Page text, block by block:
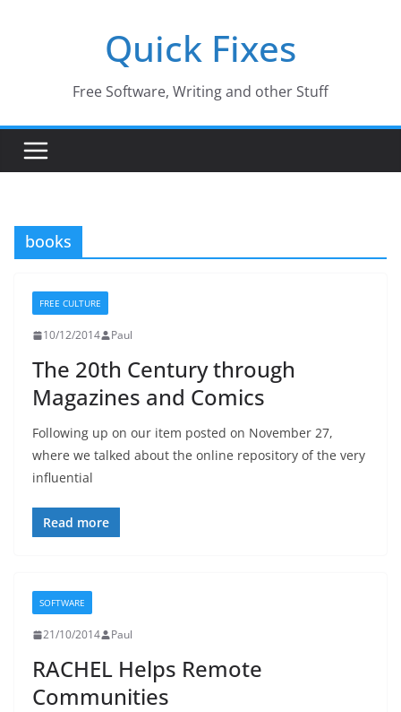
Quick Fixes
Free Software, Writing and other Stuff
books
FREE CULTURE
10/12/2014 Paul
The 20th Century through
Magazines and Comics
Following up on our item posted on November 27,
where we talked about the online repository of the very
influential
Read more
SOFTWARE
21/10/2014 Paul
RACHEL Helps Remote
Communities